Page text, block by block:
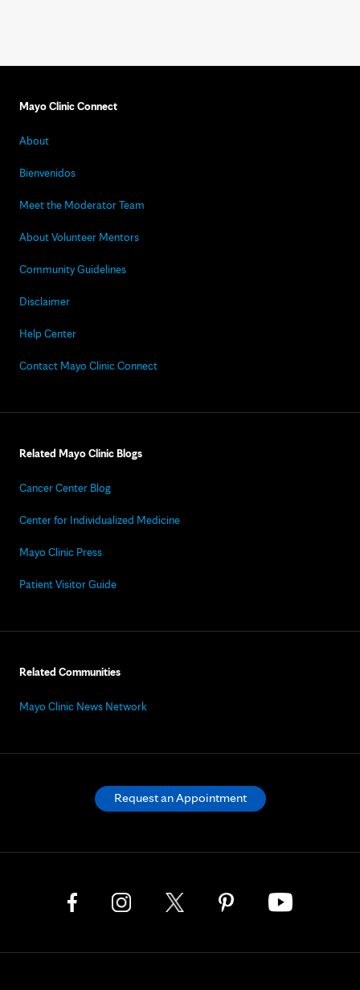
Mayo Clinic Connect
About
Bienvenidos
Meet the Moderator Team
About Volunteer Mentors
Community Guidelines
Disclaimer
Help Center
Contact Mayo Clinic Connect
Related Mayo Clinic Blogs
Cancer Center Blog
Center for Individualized Medicine
Mayo Clinic Press
Patient Visitor Guide
Related Communities
Mayo Clinic News Network
Request an Appointment